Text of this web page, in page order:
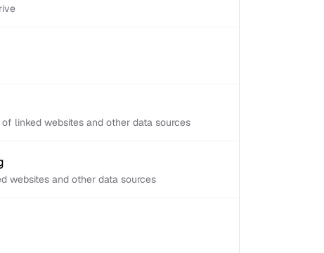
linked websites and other data sources
websites and other data sources